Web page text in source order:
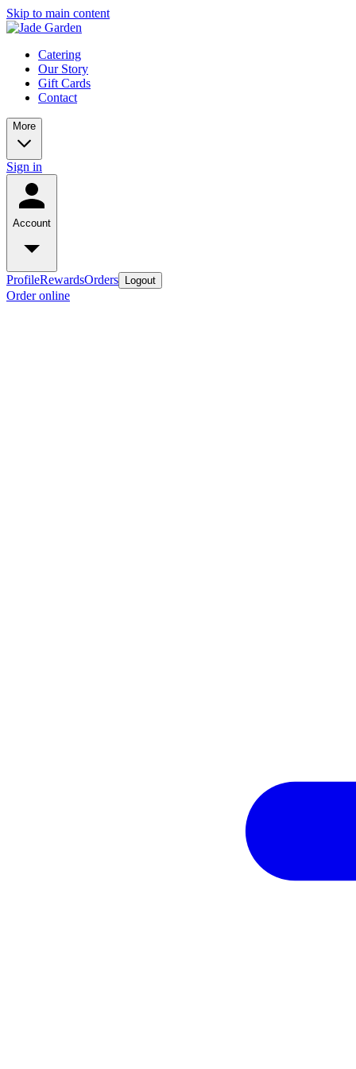
Skip to main content
Catering
Our Story
Gift Cards
Contact
More
Sign in
Account
ProfileRewardsOrders Logout
Order online